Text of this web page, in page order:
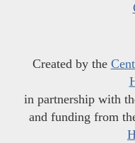
Created by the
in partnership with
and funding from